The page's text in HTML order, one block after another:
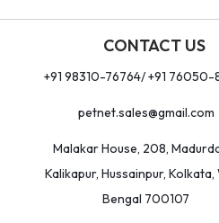
CONTACT US
+91 98310-76764/ +91 76050-
petnet.sales@gmail.com
Malakar House, 208,
Kalikapur, Hussainpur, Kolkata,
Bengal 700107